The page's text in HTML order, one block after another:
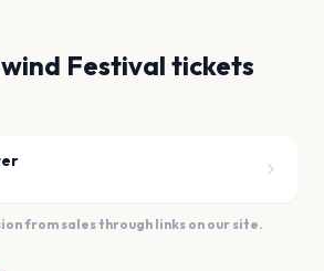
Festival tickets
from sales through links on our site.